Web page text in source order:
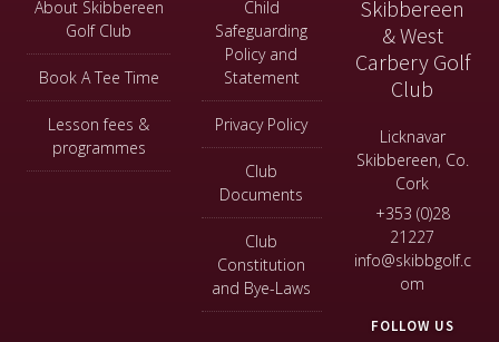
About Skibbereen
Golf Club
Book A Tee Time
Lesson fees &
programmes
Child
Safeguarding
Policy and
Statement
Privacy Policy
Club
Documents
Club
Constitution
and Bye-Laws
Skibbereen
& West
Carbery Golf
Club
Licknavar
Skibbereen, Co.
Cork
+353 (0)28
21227
info@skibbgolf.c
om
FOLLOW US